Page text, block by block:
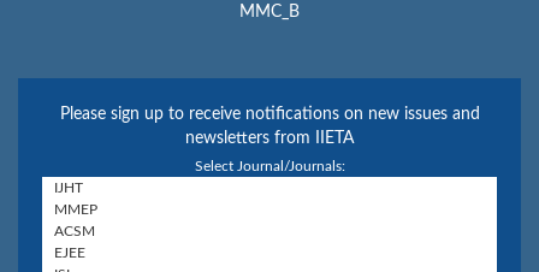
MMC_B
Please sign up to receive notifications on new issues and
newsletters from IIETA
Select Journal/Journals: